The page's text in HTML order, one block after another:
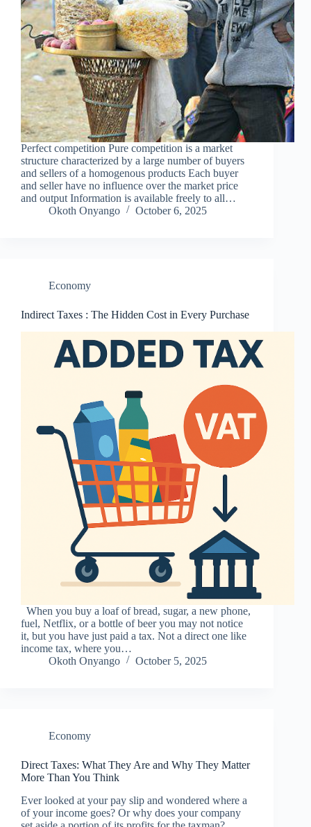
Perfect competition Pure competition is a market
structure characterized by a large number of buyers
and sellers of a homogenous products Each buyer
and seller have no influence over the market price
and output Information is available freely to all…
Okoth Onyango
October 6, 2025
Economy
Indirect Taxes : The Hidden Cost in Every Purchase
When you buy a loaf of bread, sugar, a new phone,
fuel, Netflix, or a bottle of beer you may not notice
it, but you have just paid a tax. Not a direct one like
income tax, where you…
Okoth Onyango
October 5, 2025
Economy
Direct Taxes: What They Are and Why They Matter
More Than You Think
Ever looked at your pay slip and wondered where a
of your income goes? Or why does your company